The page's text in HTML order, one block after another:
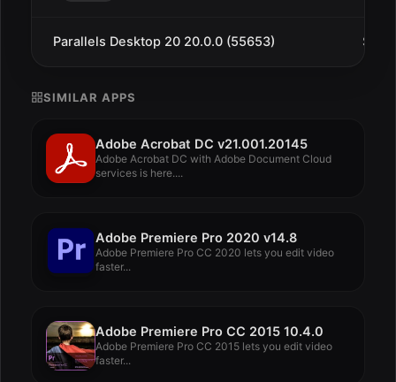
Parallels Desktop 20 20.0.0 (55653) Sep
SIMILAR APPS
Adobe Acrobat DC v21.001.20145
Adobe Acrobat DC with Adobe Document Cloud
services is here....
Adobe Premiere Pro 2020 v14.8
Adobe Premiere Pro CC 2020 lets you edit video
faster...
Adobe Premiere Pro CC 2015 10.4.0
Adobe Premiere Pro CC 2015 lets you edit video
faster...